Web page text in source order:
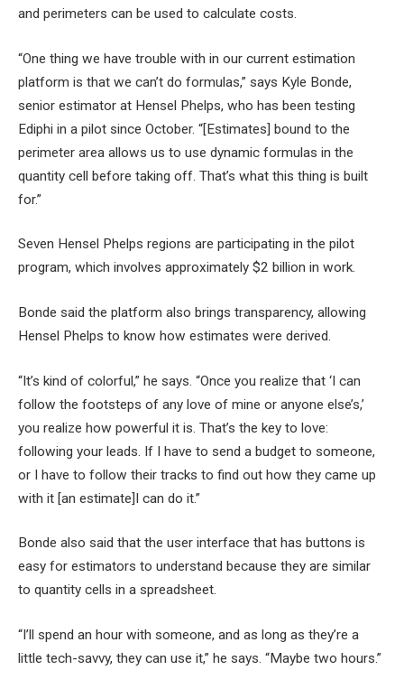
and perimeters can be used to calculate costs.
“One thing we have trouble with in our current estimation
platform is that we can’t do formulas,” says Kyle Bonde,
senior estimator at Hensel Phelps, who has been testing
Ediphi in a pilot since October. “[Estimates] bound to the
perimeter area allows us to use dynamic formulas in the
quantity cell before taking off. That’s what this thing is built
for.”
Seven Hensel Phelps regions are participating in the pilot
program, which involves approximately $2 billion in work.
Bonde said the platform also brings transparency, allowing
Hensel Phelps to know how estimates were derived.
“It’s kind of colorful,” he says. “Once you realize that ‘I can
follow the footsteps of any love of mine or anyone else’s,’
you realize how powerful it is. That’s the key to love:
following your leads. If I have to send a budget to someone,
or I have to follow their tracks to find out how they came up
with it [an estimate]I can do it.”
Bonde also said that the user interface that has buttons is
easy for estimators to understand because they are similar
to quantity cells in a spreadsheet.
“I’ll spend an hour with someone, and as long as they’re a
little tech-savvy, they can use it,” he says. “Maybe two hours.”